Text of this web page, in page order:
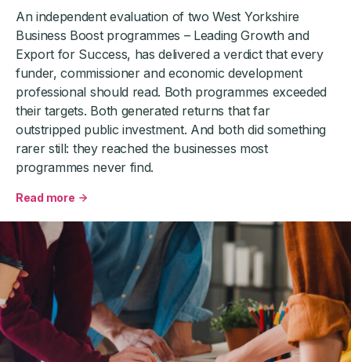
An independent evaluation of two West Yorkshire
Business Boost programmes – Leading Growth and
Export for Success, has delivered a verdict that every
funder, commissioner and economic development
professional should read. Both programmes exceeded
their targets. Both generated returns that far
outstripped public investment. And both did something
rarer still: they reached the businesses most
programmes never find.
Read more
about
West
Yorkshire
Business
Boost:
What
Good
Business
Support
Really